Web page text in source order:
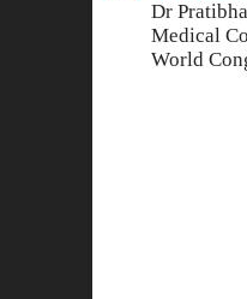
Dr
Medical
World